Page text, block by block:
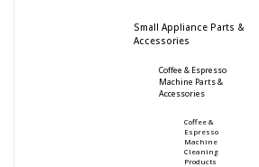
Small Appliance Parts &
Accessories
Coffee & Espresso
Machine Parts &
Accessories
Coffee &
Espresso
Machine
Cleaning
Products